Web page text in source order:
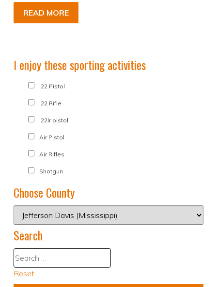
READ MORE
I enjoy these sporting activities
.22 Pistol
.22 Rifle
.22lr pistol
Air Pistol
Air Rifles
Shotgun
Choose County
Search
Reset